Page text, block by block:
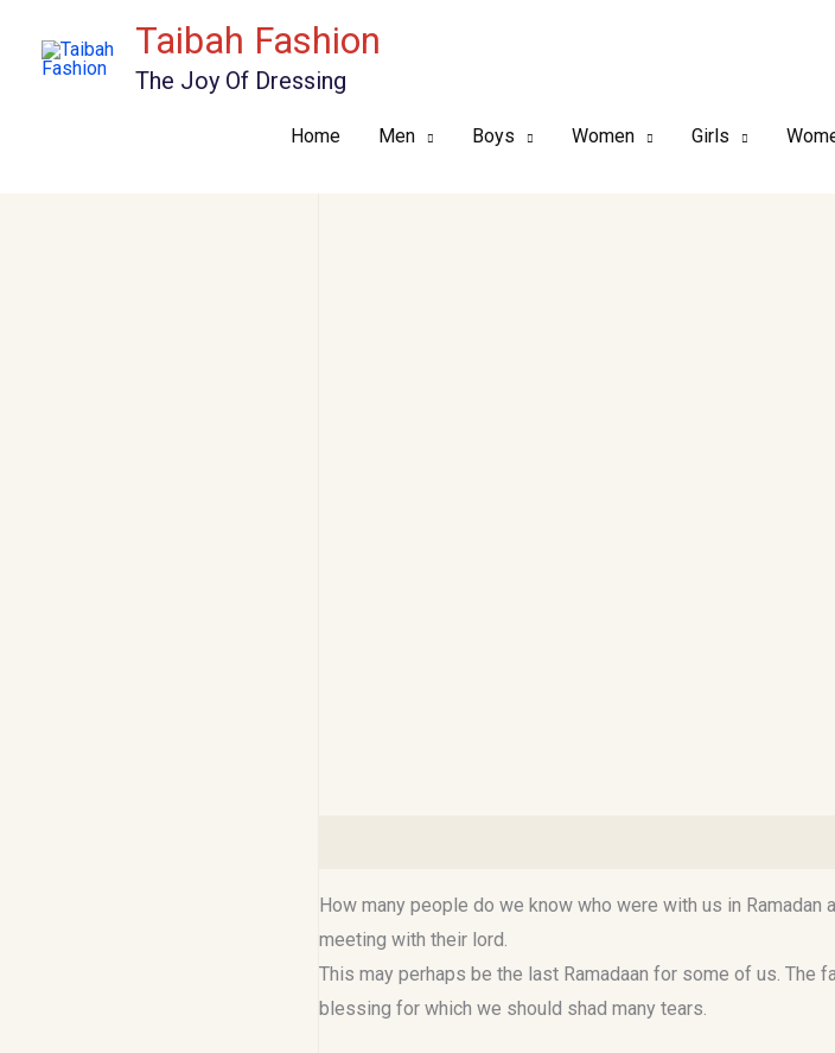
Taibah Fashion
The Joy Of Dressing
Home Men Boys Women Girls
How many people do we know who were with us in
meeting with their lord.
This may perhaps be the last Ramadaan for some of us. The
blessing for which we should shad many tears.